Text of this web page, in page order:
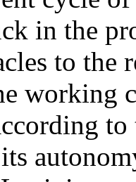
in the
to
working
to